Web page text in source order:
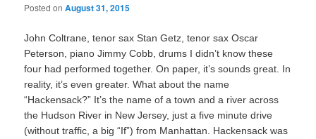
Posted onAugust 31, 2015
John Coltrane, tenor sax Stan Getz, tenor sax Oscar
Peterson, piano Jimmy Cobb, drums I didn’t know these
four had performed together. On paper, it’s sounds great. In
reality, it’s even greater. What about the name
“Hackensack?” It’s the name of a town and a river across
the Hudson River in New Jersey, just a five minute drive
(without traffic, a big “If”) from Manhattan. Hackensack was